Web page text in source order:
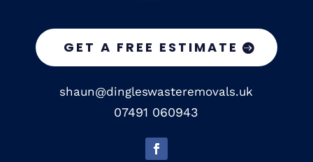
GET A FREE ESTIMATE
shaun@dingleswasteremovals.uk
07491 060943